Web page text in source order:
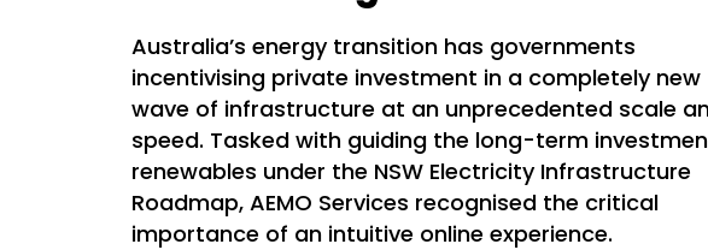
Australia’s energy transition has governments
incentivising private investment in a completely new
wave of infrastructure at an unprecedented scale
speed. Tasked with guiding the long-term
renewables under the NSW Electricity Infrastructure
Roadmap, AEMO Services recognised the critical
importance of an intuitive online experience.